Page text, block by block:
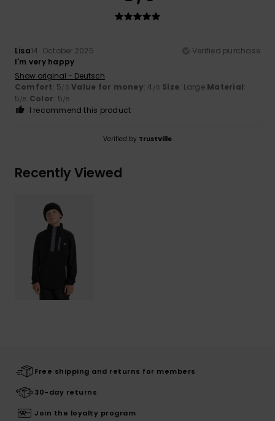
Lisa14. October 2025
Verified purchase
I'm very happy
Show original - Deutsch
Comfort: 5/5 Value for money: 4 /5 Size: Large Material:
5/5 Color: 5/5
I recommend this product
Verified by TrustVille
Recently Viewed
Free shipping and returns for members
30-day returns
Join the loyalty program